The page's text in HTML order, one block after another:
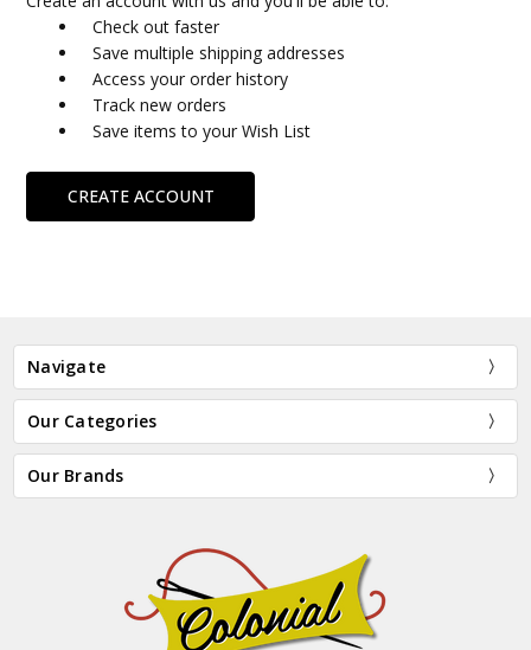
Check out faster
Save multiple shipping addresses
Access your order history
Track new orders
Save items to your Wish List
CREATE ACCOUNT
Navigate
Our Categories
Our Brands